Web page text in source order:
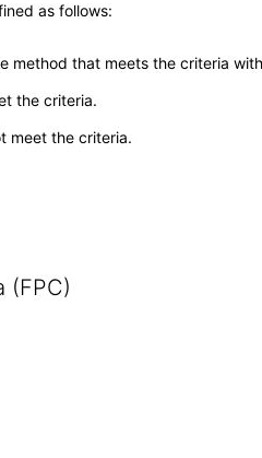
as follows:
method that meets the criteria
the criteria.
meet the criteria.
(FPC)